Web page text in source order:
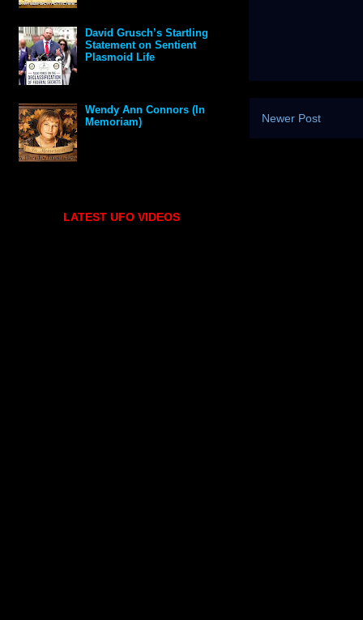
Newer Post
David Grusch’s Startling
Statement on Sentient
Plasmoid Life
Wendy Ann Connors (In
Memoriam)
LATEST UFO VIDEOS